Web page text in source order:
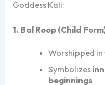
Goddess Kali:
1. Bal Roop (Child
Worshipped in
Symbolizes
beginnings